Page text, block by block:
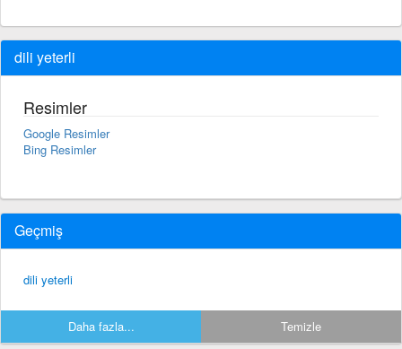
dili yeterli
Resimler
Google Resimler
Bing Resimler
Geçmiş
dili yeterli
Daha fazla... Temizle